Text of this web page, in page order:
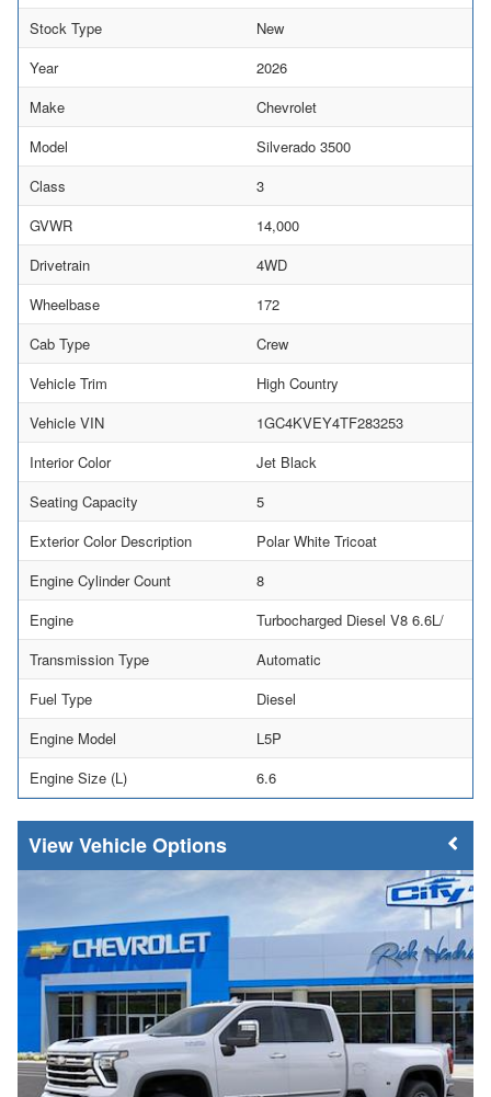
Stock Type
New
Year
2026
Make
Chevrolet
Model
Silverado 3500
Class
3
GVWR
14,000
Drivetrain
4WD
Wheelbase
172
Cab Type
Crew
Vehicle Trim
High Country
Vehicle VIN
1GC4KVEY4TF283253
Interior Color
Jet Black
Seating Capacity
5
Exterior Color Description
Polar White Tricoat
Engine Cylinder Count
8
Engine
Turbocharged Diesel V8 6.6L/
Transmission Type
Automatic
Fuel Type
Diesel
Engine Model
L5P
Engine Size (L)
6.6
Vehicle Options